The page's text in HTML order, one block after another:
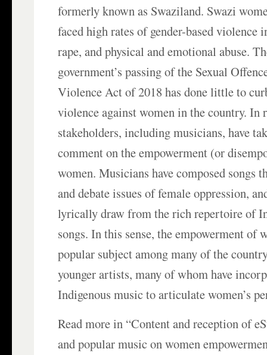
formerly known as Swaziland. Swazi
faced high rates of gender-based violence
rape, and physical and emotional abuse.
government’s passing of the Sexual
Violence Act of 2018 has done little to
violence against women in the country. In
stakeholders, including musicians, have
comment on the empowerment (or
women. Musicians have composed songs
and debate issues of female oppression,
lyrically draw from the rich repertoire of
songs. In this sense, the empowerment of
popular subject among many of the
younger artists, many of whom have
Indigenous music to articulate women’s
Read more in “Content and reception of
and popular music on women